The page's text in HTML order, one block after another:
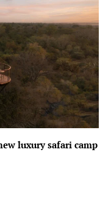
luxury safari camp